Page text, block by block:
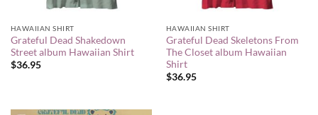
HAWAIIAN SHIRT
Grateful Dead Shakedown
Street album Hawaiian Shirt
$36.95
HAWAIIAN SHIRT
Grateful Dead Skeletons From
The Closet album Hawaiian
Shirt
$36.95